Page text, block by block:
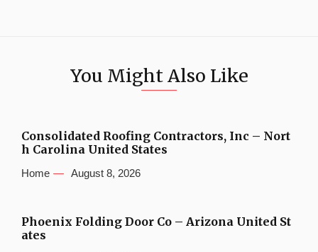
You Might Also Like
Consolidated Roofing Contractors, Inc – Nort
h Carolina United States
Home August 8, 2026
Phoenix Folding Door Co – Arizona United St
ates